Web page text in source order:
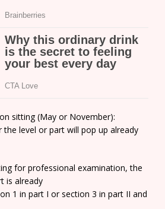
sitting (May or November):
level or part will pop up already
for professional examination, the
is already
1 in part I or section 3 in part II and